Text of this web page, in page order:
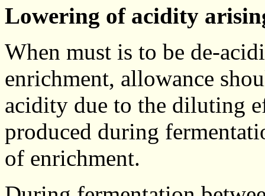
Lowering of acidity
When must is to be de-
enrichment, allowance
acidity due to the diluting
produced during
of enrichment.